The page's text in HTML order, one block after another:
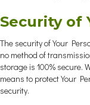
Security of
The security of Your
no method of
storage is 100% secure.
means to protect Your
security.